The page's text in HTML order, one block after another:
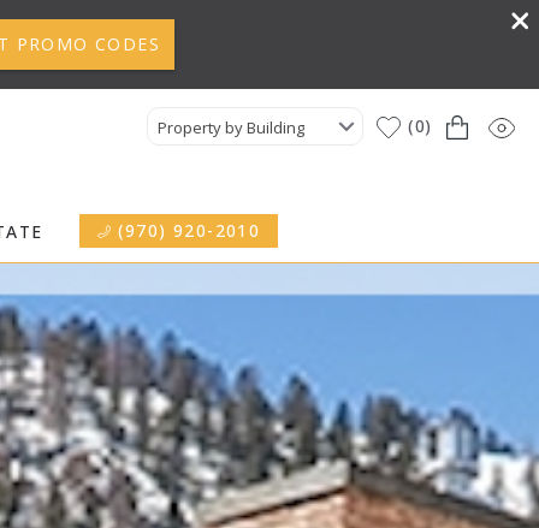
(970) 920-2010
PROMO CODES
Property by Building 0